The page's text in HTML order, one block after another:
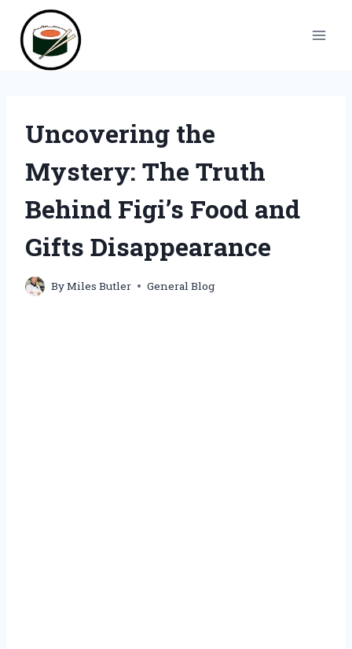
content
Uncovering the
Mystery: The Truth
Behind Figi’s Food and
Gifts Disappearance
ByMiles Butler General Blog